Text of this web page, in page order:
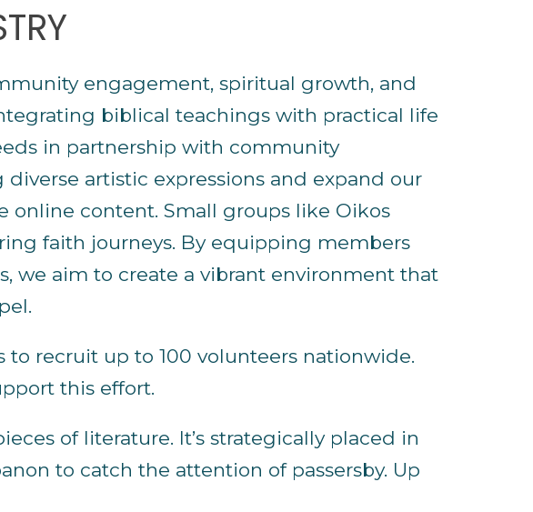
engagement, spiritual growth, and
biblical teachings with practical life
in partnership with community
artistic expressions and expand our
online content. Small groups like Oikos
faith journeys. By equipping members
we aim to create a vibrant environment that
recruit up to 100 volunteers nationwide.
this effort.
of literature. It’s strategically placed in
to catch the attention of passersby. Up